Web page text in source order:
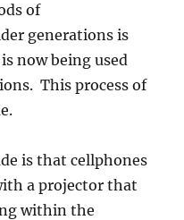
of
generations is
now being used
This process of
is that cellphones
a projector that
within the